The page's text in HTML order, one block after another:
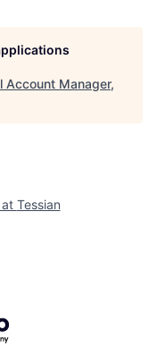
Account Manager,
at Tessian